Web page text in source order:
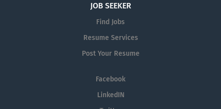
JOB SEEKER
Find Jobs
Resume Services
Post Your Resume
Facebook
LinkedIN